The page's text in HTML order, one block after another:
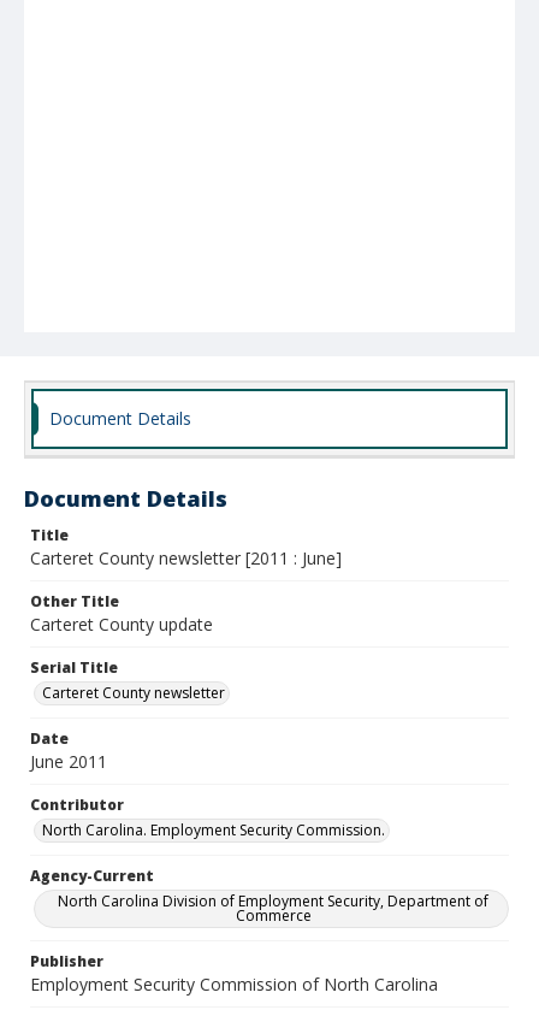
Document Details
Document Details
Title
Carteret County newsletter [2011 : June]
Other Title
Carteret County update
Serial Title
Carteret County newsletter
Date
June 2011
Contributor
North Carolina. Employment Security Commission.
Agency-Current
North Carolina Division of Employment Security, Department of
Commerce
Publisher
Employment Security Commission of North Carolina